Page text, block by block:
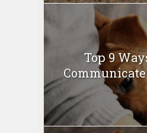
Top 9